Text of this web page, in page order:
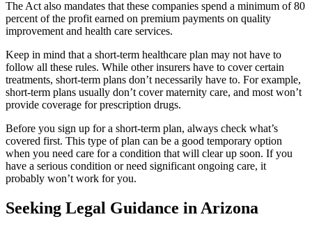
The Act also mandates that these companies spend a minimum of 80
percent of the profit earned on premium payments on quality
improvement and health care services.
Keep in mind that a short-term healthcare plan may not have to
follow all these rules. While other insurers have to cover certain
treatments, short-term plans don’t necessarily have to. For example,
short-term plans usually don’t cover maternity care, and most won’t
provide coverage for prescription drugs.
Before you sign up for a short-term plan, always check what’s
covered first. This type of plan can be a good temporary option
when you need care for a condition that will clear up soon. If you
have a serious condition or need significant ongoing care, it
probably won’t work for you.
Seeking Legal Guidance in Arizona